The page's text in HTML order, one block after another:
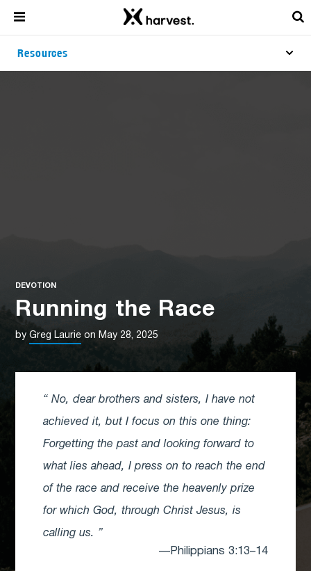
Resources
DEVOTION
Running the Race
byGreg Laurie on May 28, 2025
No, dear brothers and sisters, I have not
achieved it, but I focus on this one thing:
Forgetting the past and looking forward to
what lies ahead, I press on to reach the end
of the race and receive the heavenly prize
for which God, through Christ Jesus, is
calling us.
—Philippians 3:13–14